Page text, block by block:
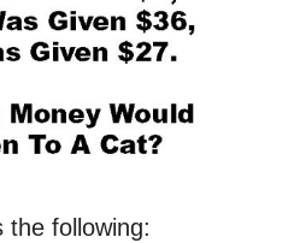
the following: